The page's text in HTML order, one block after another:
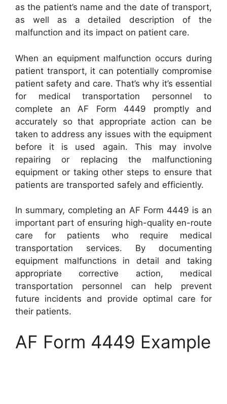
as the patient’s name and the date of transport,
as well as a detailed description of the
malfunction and its impact on patient care.
When an equipment malfunction occurs during
patient transport, it can potentially compromise
patient safety and care. That’s why it’s essential
for medical transportation personnel to
complete an AF Form 4449 promptly and
accurately so that appropriate action can be
taken to address any issues with the equipment
before it is used again. This may involve
repairing or replacing the malfunctioning
equipment or taking other steps to ensure that
patients are transported safely and efficiently.
In summary, completing an AF Form 4449 is an
important part of ensuring high-quality en-route
care for patients who require medical
transportation services. By documenting
equipment malfunctions in detail and taking
appropriate corrective action, medical
transportation personnel can help prevent
future incidents and provide optimal care for
their patients.
AF Form 4449 Example